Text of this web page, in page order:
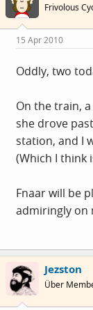
Frivolous
15 Apr 2010
Oddly, two
On the train,
she drove
station, and I
(Which I think
Fnaar will be
admiringly on
Jezston
Über